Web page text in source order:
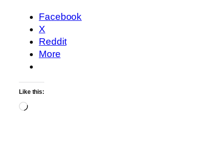
Facebook
X
Reddit
More
Like this:
Loading…